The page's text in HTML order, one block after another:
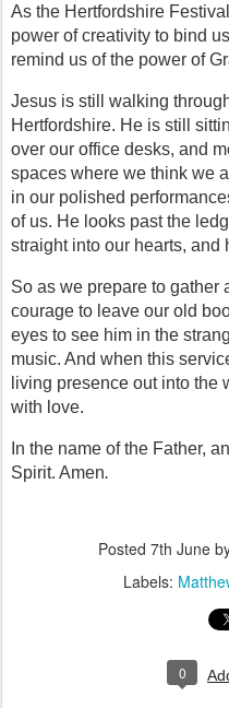
As the Hertfordshire
power of creativity to bind
remind us of the power of
Jesus is still walking
Hertfordshire. He is still
over our office desks, and
spaces where we think we
in our polished
of us. He looks past the
straight into our hearts, and
So as we prepare to gather
courage to leave our old
eyes to see him in the
music. And when this
living presence out into the
with love.
In the name of the Father,
Spirit. Amen.
Posted 7th June
Labels:
0